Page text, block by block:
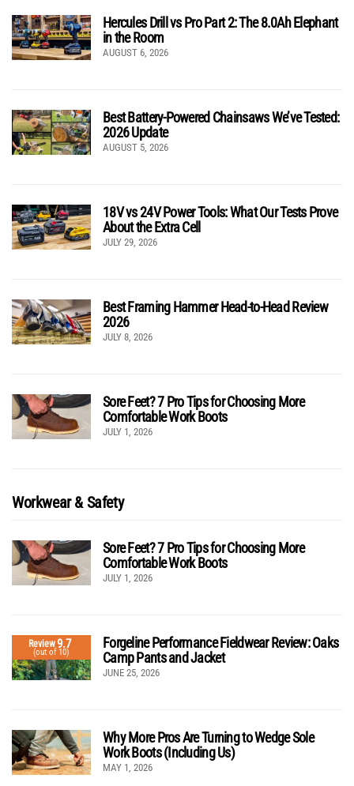
Hercules Drill vs Pro Part 2: The 8.0Ah Elephant
in the Room
AUGUST 6, 2026
Best Battery-Powered Chainsaws We’ve Tested:
2026 Update
AUGUST 5, 2026
18V vs 24V Power Tools: What Our Tests Prove
About the Extra Cell
JULY 29, 2026
Best Framing Hammer Head-to-Head Review
2026
JULY 8, 2026
Sore Feet? 7 Pro Tips for Choosing More
Comfortable Work Boots
JULY 1, 2026
Workwear & Safety
Sore Feet? 7 Pro Tips for Choosing More
Comfortable Work Boots
JULY 1, 2026
Review9.7
(out of 10)
Forgeline Performance Fieldwear Review: Oaks
Camp Pants and Jacket
JUNE 25, 2026
Why More Pros Are Turning to Wedge Sole
Work Boots (Including Us)
MAY 1, 2026